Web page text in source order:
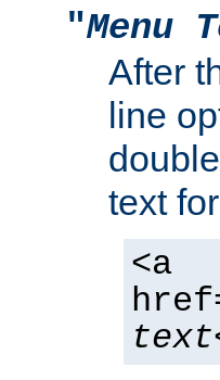
"Menu
After
line
text
<a
text